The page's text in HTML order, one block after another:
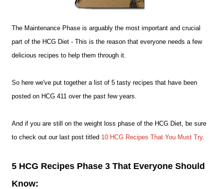
The Maintenance Phase is arguably the most important and crucial
part of the HCG Diet - This is the reason that everyone needs a few
delicious recipes to help them through it.
So here we've put together a list of 5 tasty recipes that have been
posted on HCG 411 over the past few years.
And if you are still on the weight loss phase of the HCG Diet, be sure
to check out our last post titled 10 HCG Recipes That You Must Try.
5 HCG Recipes Phase 3 That Everyone Should
Know: